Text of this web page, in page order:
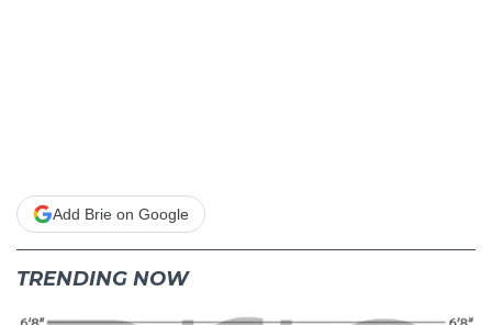
Add Brie on Google
TRENDING NOW